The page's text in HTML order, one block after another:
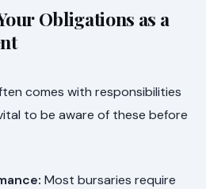
Obligations as a
comes with responsibilities
to be aware of these before
Most bursaries require